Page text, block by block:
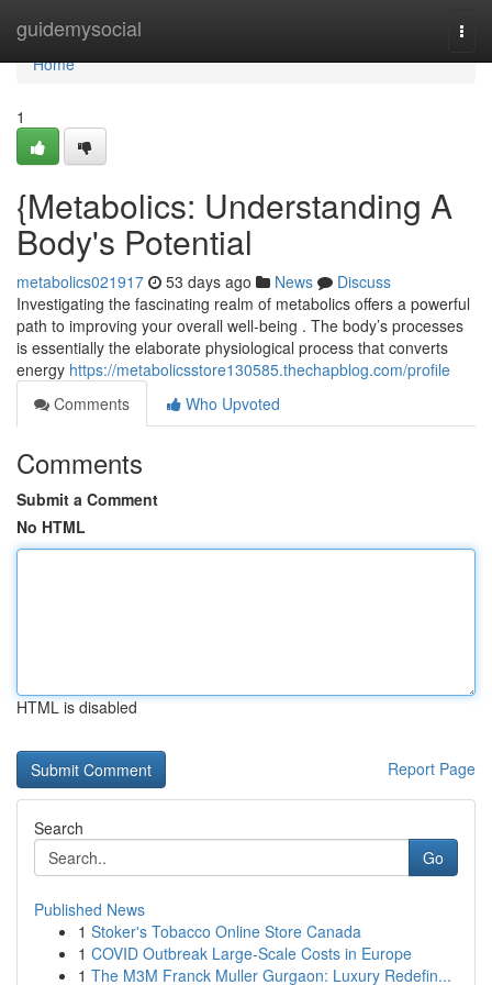
guidemysocial
Home
Home
1
{Metabolics: Understanding A
Body's Potential
metabolics021917 53 days ago News
Discuss
Investigating the fascinating realm of metabolics offers a powerful
path to improving your overall well-being . The body’s processes
is essentially the elaborate physiological process that converts
energy https://metabolicsstore130585.thechapblog.com/profile
Comments
Who Upvoted
Comments
Submit a Comment
No HTML
HTML is disabled
Report Page
Search
Go
Published News
1 Stoker's Tobacco Online Store Canada
1 COVID Outbreak Large-Scale Costs in Europe
1 The M3M Franck Muller Gurgaon: Luxury Redefin...